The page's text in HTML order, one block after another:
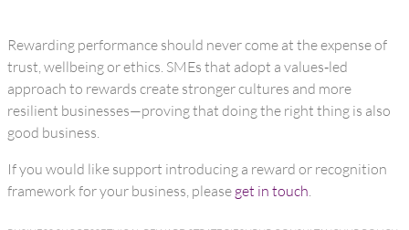
Rewarding performance should never come at the expense of
trust, wellbeing or ethics. SMEs that adopt a values‑led
approach to rewards create stronger cultures and more
resilient businesses—proving that doing the right thing is also
good business.
If you would like support introducing a reward or recognition
framework for your business, please get in touch